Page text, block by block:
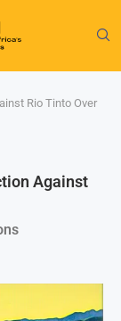
Rio Tinto Over
Against